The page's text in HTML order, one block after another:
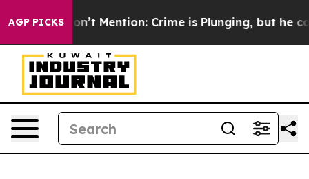
AGP PICKS
Won’t Mention: Crime is Plunging, but he can’t